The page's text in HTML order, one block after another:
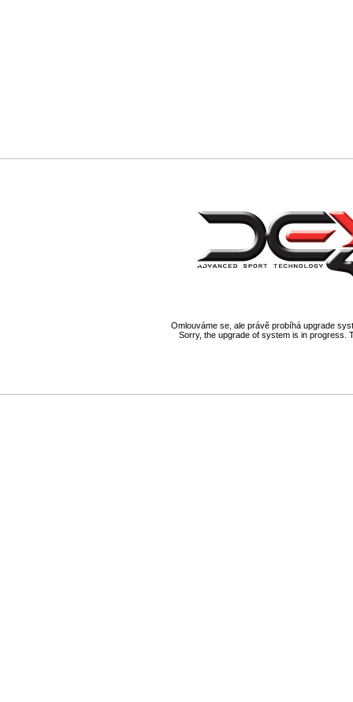
Omlouváme se, ale právě probíhá upgrade
Sorry, the upgrade of system is in progress.